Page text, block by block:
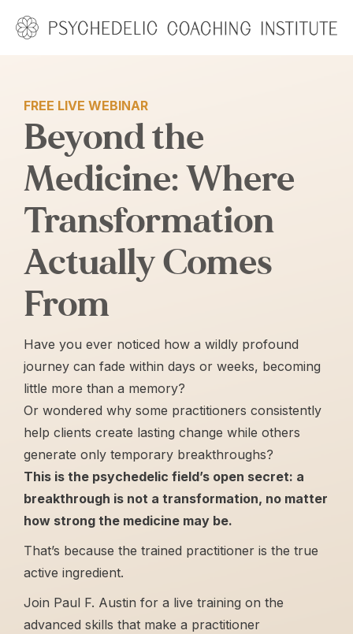
Skip
FREE LIVE WEBINAR
Beyond the
Medicine: Where
Transformation
Actually Comes
From
Have you ever noticed how a wildly profound
journey can fade within days or weeks, becoming
little more than a memory?
Or wondered why some practitioners consistently
help clients create lasting change while others
generate only temporary breakthroughs?
This is the psychedelic field’s open secret: a
breakthrough is not a transformation, no matter
how strong the medicine may be.
That’s because the trained practitioner is the true
active ingredient.
Join Paul F. Austin for a live training on the
advanced skills that make a practitioner